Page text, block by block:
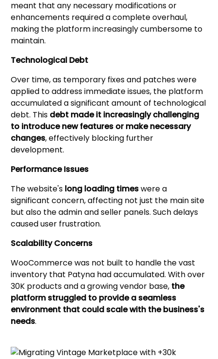
meant that any necessary modifications or
enhancements required a complete overhaul,
making the platform increasingly cumbersome to
maintain.
Technological Debt
Over time, as temporary fixes and patches were
applied to address immediate issues, the platform
accumulated a significant amount of technological
debt. This debt made it increasingly challenging
to introduce new features or make necessary
changes, effectively blocking further
development.
Performance Issues
The website's long loading timeswere a
significant concern, affecting not just the main site
but also the admin and seller panels. Such delays
caused user frustration.
Scalability Concerns
WooCommerce was not built to handle the vast
inventory that Patyna had accumulated. With over
30K products and a growing vendor base, the
platform struggled to provide a seamless
environment that could scale with the business's
needs.